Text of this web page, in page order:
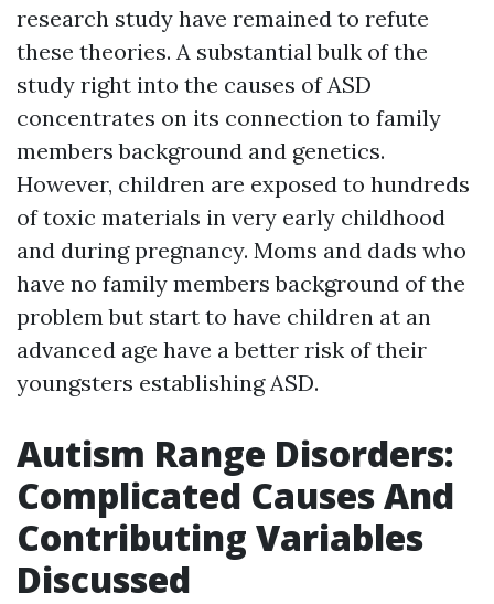
research study have remained to refute
these theories. A substantial bulk of the
study right into the causes of ASD
concentrates on its connection to family
members background and genetics.
However, children are exposed to hundreds
of toxic materials in very early childhood
and during pregnancy. Moms and dads who
have no family members background of the
problem but start to have children at an
advanced age have a better risk of their
youngsters establishing ASD.
Autism Range Disorders:
Complicated Causes And
Contributing Variables
Discussed